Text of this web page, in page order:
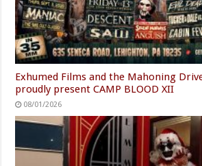
Exhumed Films and the Mahoning
proudly present CAMP BLOOD XII
08/01/2026